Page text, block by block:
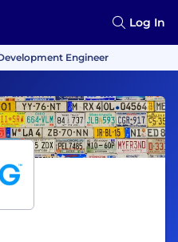
Log In
Engineer